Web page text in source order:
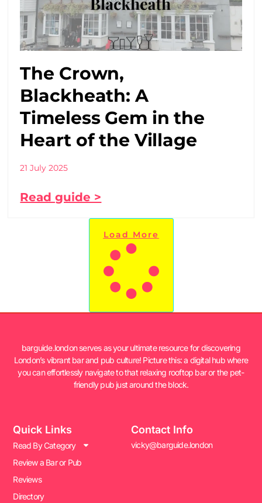
The Crown,
Blackheath: A
Timeless Gem in the
Heart of the Village
21 July 2025
Read guide >
Load More
barguide.london serves as your ultimate resource for discovering
London’s vibrant bar and pub culture! Picture this: a digital hub where
you can effortlessly navigate to that relaxing rooftop bar or the pet-
friendly pub just around the block.
Quick Links
Read By Category
Review a Bar or Pub
Reviews
Directory
Contact Info
vicky@barguide.london